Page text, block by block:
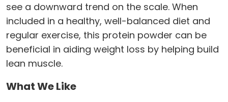
see a downward trend on the scale. When
included in a healthy, well-balanced diet and
regular exercise, this protein powder can be
beneficial in aiding weight loss by helping build
lean muscle.
What We Like